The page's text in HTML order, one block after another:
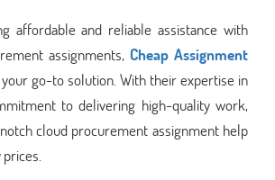
affordable and reliable assistance with
assignments, Cheap Assignment
go-to solution. With their expertise in
to delivering high-quality work,
cloud procurement assignment help